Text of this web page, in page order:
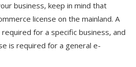
business, keep in mind that
license on the mainland. A
for a specific business, and
is required for a general e-